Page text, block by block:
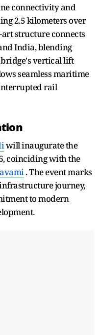
connectivity and
2.5 kilometers over
art structure connects
India, blending
vertical lift
seamless maritime
rail
will inaugurate the
coinciding with the
. The event marks
journey,
to modern